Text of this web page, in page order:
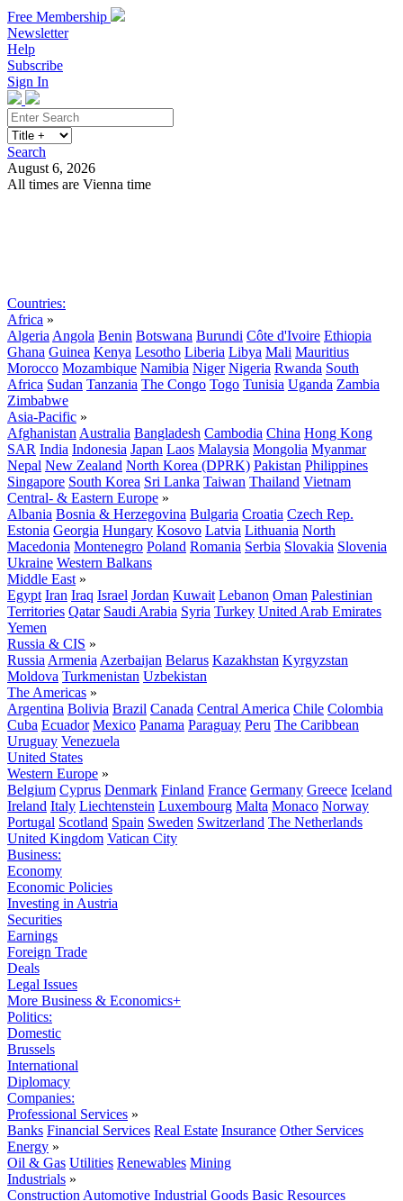
Free Membership
Newsletter
Help
Subscribe
Sign In
Search
August 6, 2026
All times are Vienna time
Countries:
Africa »
Algeria Angola Benin Botswana Burundi Côte d'Ivoire Ethiopia
Ghana Guinea Kenya Lesotho Liberia Libya Mali Mauritius
Morocco Mozambique Namibia Niger Nigeria Rwanda South
Africa Sudan Tanzania The Congo Togo Tunisia Uganda Zambia
Zimbabwe
Asia-Pacific »
Afghanistan Australia Bangladesh Cambodia China Hong Kong
SAR India Indonesia Japan Laos Malaysia Mongolia Myanmar
Nepal New Zealand North Korea (DPRK) Pakistan Philippines
Singapore South Korea Sri Lanka Taiwan Thailand Vietnam
Central- & Eastern Europe »
Albania Bosnia & Herzegovina Bulgaria Croatia Czech Rep.
Estonia Georgia Hungary Kosovo Latvia Lithuania North
Macedonia Montenegro Poland Romania Serbia Slovakia Slovenia
Ukraine Western Balkans
Middle East »
Egypt Iran Iraq Israel Jordan Kuwait Lebanon Oman Palestinian
Territories Qatar Saudi Arabia Syria Turkey United Arab Emirates
Yemen
Russia & CIS »
Russia Armenia Azerbaijan Belarus Kazakhstan Kyrgyzstan
Moldova Turkmenistan Uzbekistan
The Americas »
Argentina Bolivia Brazil Canada Central America Chile Colombia
Cuba Ecuador Mexico Panama Paraguay Peru The Caribbean
Uruguay Venezuela
United States
Western Europe »
Belgium Cyprus Denmark Finland France Germany Greece Iceland
Ireland Italy Liechtenstein Luxembourg Malta Monaco Norway
Portugal Scotland Spain Sweden Switzerland The Netherlands
United Kingdom Vatican City
Business:
Economy
Economic Policies
Investing in Austria
Securities
Earnings
Foreign Trade
Deals
Legal Issues
More Business & Economics+
Politics:
Domestic
Brussels
International
Diplomacy
Companies:
Professional Services »
Banks Financial Services Real Estate Insurance Other Services
Energy »
Oil & Gas Utilities Renewables Mining
Industrials »
Construction Automotive Industrial Goods Basic Resources